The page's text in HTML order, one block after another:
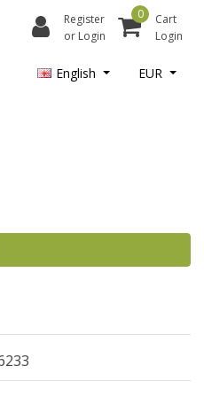
Register
or Login
0
Cart
Login
English EUR